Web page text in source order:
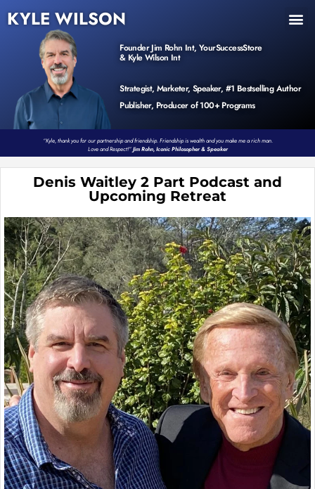
KYLE WILSON
Founder Jim Rohn Int, YourSuccessStore
& Kyle Wilson Int
Strategist, Marketer, Speaker, #1 Bestselling Author
Publisher, Producer of 100+ Programs
“Kyle, thank you for our partnership and friendship. Friendship is wealth and you make me a rich man.
Love and Respect!”Jim Rohn, Iconic Philosopher & Speaker
Denis Waitley 2 Part Podcast and
Upcoming Retreat